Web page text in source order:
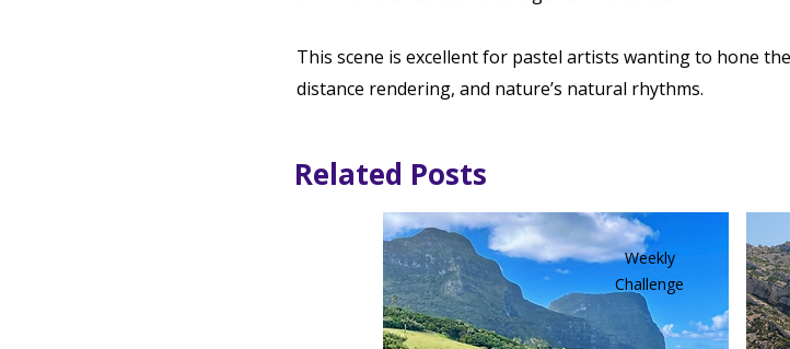
This scene is excellent for pastel artists wanting to hone
distance rendering, and nature’s natural rhythms.
Related Posts
Weekly
Challenge